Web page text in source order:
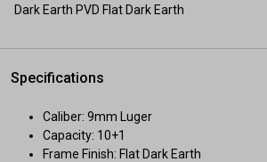
Dark Earth PVD Flat Dark Earth
Specifications
Caliber: 9mm Luger
Capacity: 10+1
Frame Finish: Flat Dark Earth